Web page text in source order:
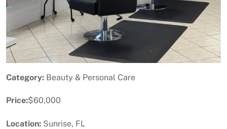
Category: Beauty & Personal Care
Price:$60,000
Location: Sunrise, FL